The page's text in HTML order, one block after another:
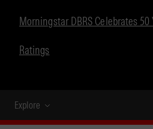
Morningstar DBRS Celebrates
Ratings
Explore